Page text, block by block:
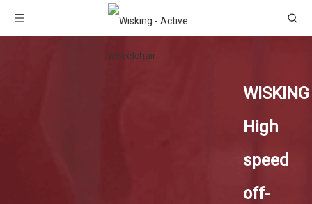
WISKING
High
speed
off-